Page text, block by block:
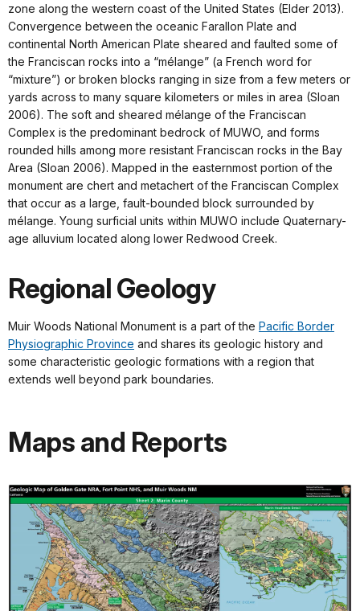
zone along the western coast of the United States (Elder 2013).
Convergence between the oceanic Farallon Plate and
continental North American Plate sheared and faulted some of
the Franciscan rocks into a “mélange” (a French word for
“mixture”) or broken blocks ranging in size from a few meters or
yards across to many square kilometers or miles in area (Sloan
2006). The soft and sheared mélange of the Franciscan
Complex is the predominant bedrock of MUWO, and forms
rounded hills among more resistant Franciscan rocks in the Bay
Area (Sloan 2006). Mapped in the easternmost portion of the
monument are chert and metachert of the Franciscan Complex
that occur as a large, fault-bounded block surrounded by
mélange. Young surficial units within MUWO include Quaternary-
age alluvium located along lower Redwood Creek.
Regional Geology
Muir Woods National Monument is a part of the Pacific Border
Physiographic Province and shares its geologic history and
some characteristic geologic formations with a region that
extends well beyond park boundaries.
Maps and Reports